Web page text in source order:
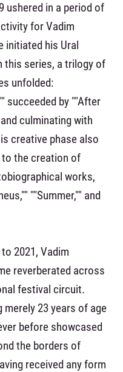
ushered in a period of
for Vadim
initiated his Ural
this series, a trilogy of
unfolded:
succeeded by ""After
culminating with
creative phase also
the creation of
works,
""Summer,"" and
2021, Vadim
reverberated across
festival circuit.
merely 23 years of age
before showcased
the borders of
received any form